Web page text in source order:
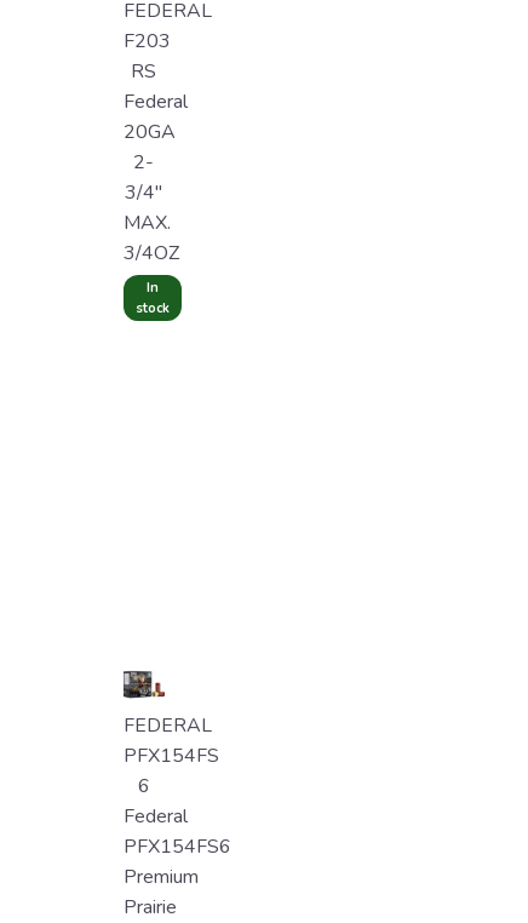
FEDERAL
F203
RS
Federal
20GA
2-
3/4"
MAX.
3/4OZ
In
stock
FEDERAL
PFX154FS
6
Federal
PFX154FS6
Premium
Prairie